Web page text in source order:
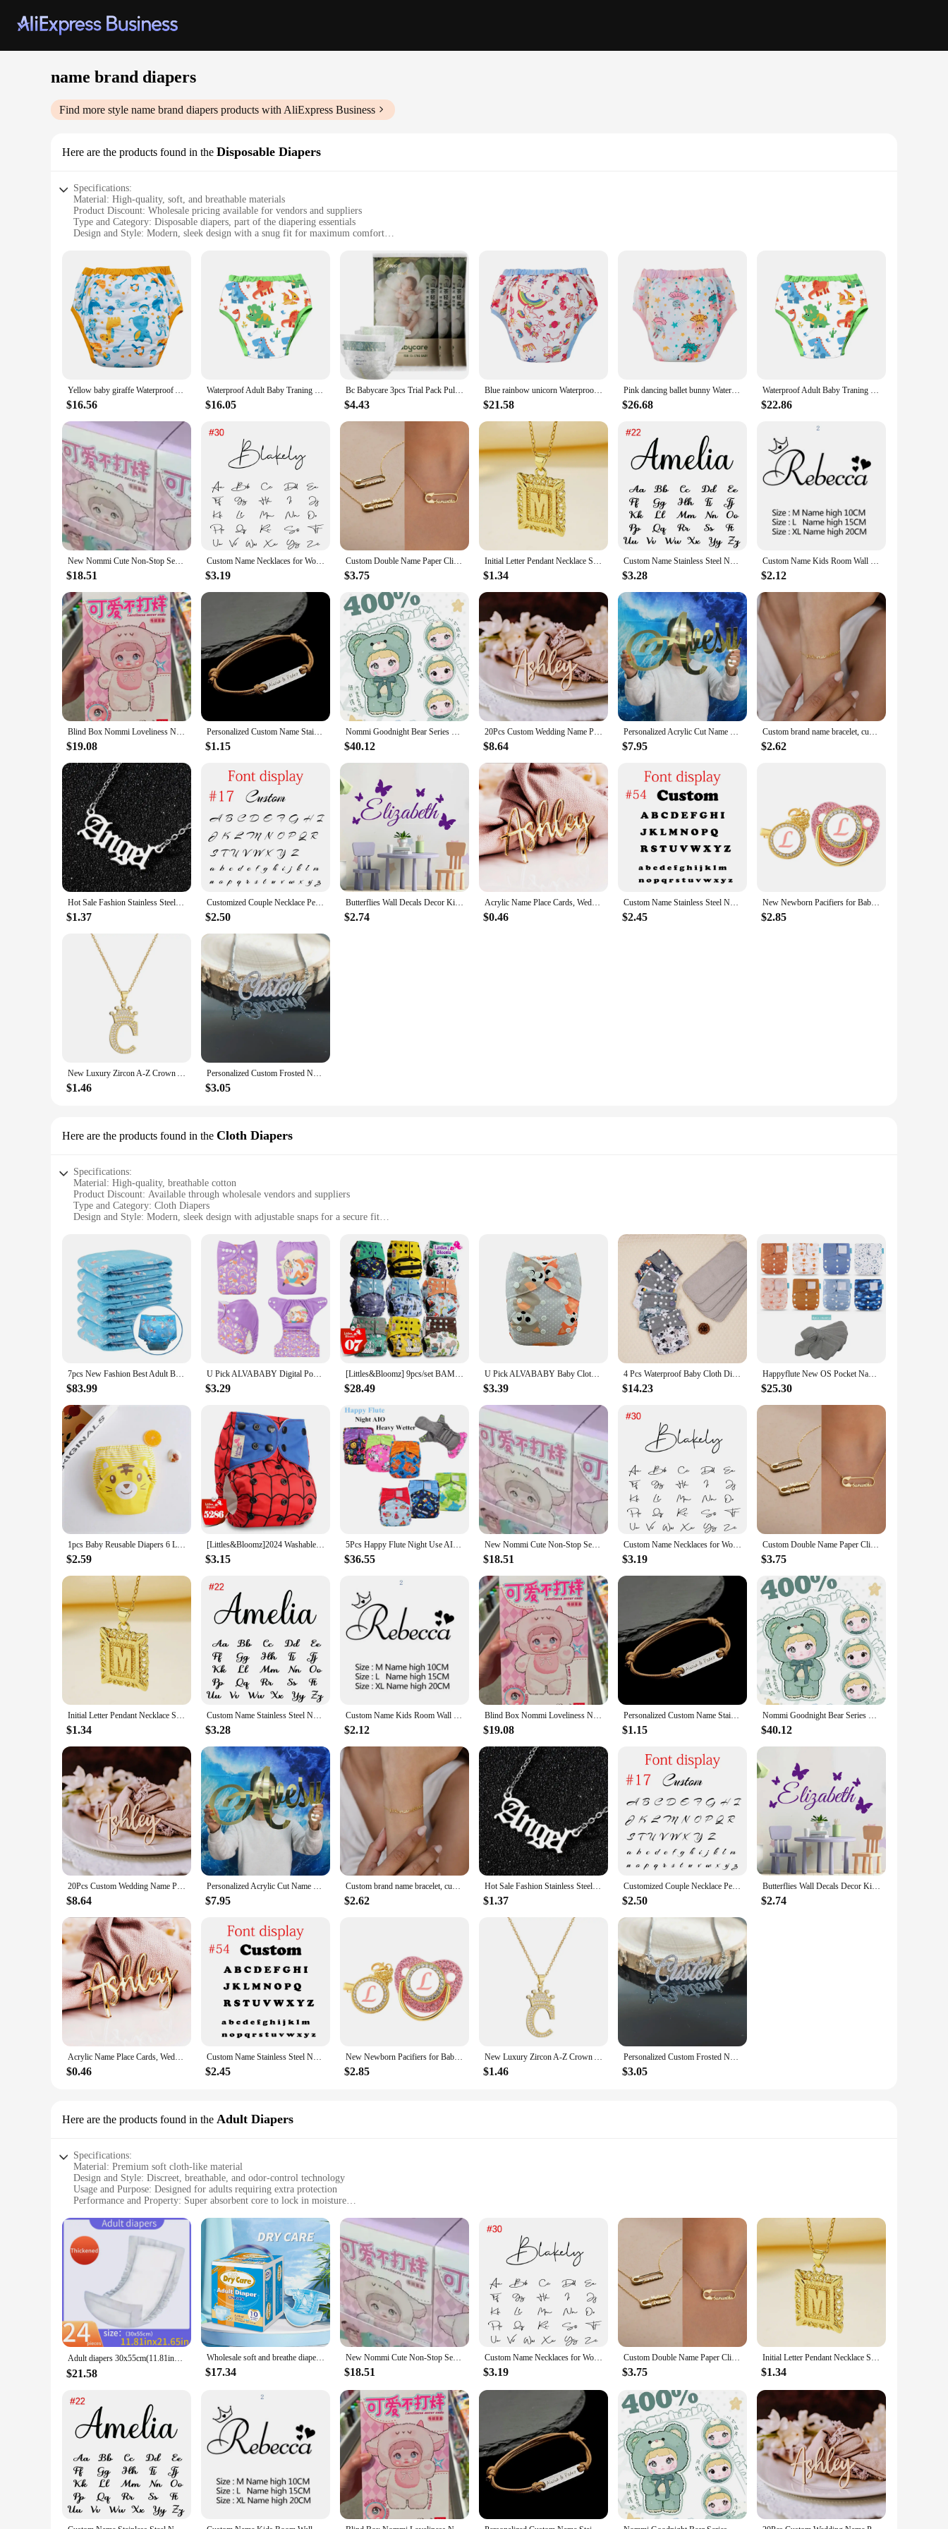
name brand diapers
Find more style name brand diapers products with AliExpress Business
Here are the products found in the Disposable Diapers
Specifications:
Material: High-quality, soft, and breathable materials
Product Discount: Wholesale pricing available for vendors and suppliers
Type and Category: Disposable diapers, part of the diapering essentials
Design and Style: Modern, sleek design with a snug fit for maximum comfort
Typical Adaptive Scenario: Suitable for daytime and nighttime use, ideal for busy parents
Features:
**Unmatched Comfort and Reliability**
Our name brand diapers are crafted with the utmost care to provide your little one with the ultimate comfort and protection. The soft, breathable materials ensure that your baby's skin remains dry and
irritation-free, while the snug fit prevents leaks, even during the most active moments. Whether you're at home or on the go, these diapers are designed to keep your baby comfortable and content,
allowing you to focus on the more important things in life.
**Convenience for Busy Parents**
Understanding the demands of parenthood, our diapers are not just about quality; they're also about convenience. The modern design ensures quick and easy changes, while the wholesale availability
makes them an excellent choice for vendors and suppliers looking to stock up on diapers for sale. With our diapers, you can rest assured that you're providing your child with the best possible care
without breaking the bank.
**Adaptive and Reliable**
Our diapers are adaptive to your baby's growth, ensuring a snug fit from newborns to toddlers. The high-performance materials prevent leaks and odors, giving you peace of mind throughout the day
and night. The sets available are perfect for busy parents who need to stock up on diapers without the hassle of frequent trips to the store. With our name brand diapers, you're not just purchasing a
product; you're investing in your child's comfort and well-being.
Yellow baby giraffe Waterproof Adult Baby Traning Pants DDLG Reusable Nappies Adult Aloth Diaper Potty Underweaer Panties
$16.56
Waterproof Adult Baby Traning Pants DDLG Reusable Nappies Adult Aloth Diaper Potty Underweaer Panties With Milk Bottle Pattern
$16.05
Bc Babycare 3pcs Trial Pack Pull-ups Disposable Diaper Pants Children Flower Series Breathable Soft Diaper 12-17KG,for 0-13M
$4.43
Blue rainbow unicorn Waterproof Adult Baby Traning Pants DDLG Reusable Nappies Adult Aloth Diaper Potty Underweaer Panties
$21.58
Pink dancing ballet bunny Waterproof Adult Baby Traning Pants DDLG Reusable Nappies Adult Aloth Diaper Potty Underweaer Panties
$26.68
Waterproof Adult Baby Traning Pants DDLG Reusable Nappies Adult Aloth Diaper Potty Underweaer Panties With Milk Bottle Pattern
$22.86
New Nommi Cute Non-Stop Series Pvc Vinyl Blind Box Toy Action Figure Collectible Doll Desktop Decoration Kids Birthday Gift
$18.51
Custom Name Necklaces for Women Personalised Cursive Font Stainless steel Box Chain Gold Choker Necklace Nameplate Jewelry Gift
$3.19
Custom Double Name Paper Clip Pendant Necklace for Women Personalized Gold Chains Stainless Steel Jewelry Gift Collar Para Mujer
$3.75
Initial Letter Pendant Necklace Stainless Steel Link Chain A-Z Alphabet Name Jewelry For Men Women Birthday Gift
$1.34
Custom Name Stainless Steel Necklace for Women New Personalized Arabic Hebrew Letter Pendant Men Gold Cross Chain Choker Jewelry
$3.28
Custom Name Kids Room Wall Stickers Wallpaper For Nursery Personalized Decoration Vinyl Decals Bedroom Paper Y301
$2.12
Blind Box Nommi Loveliness Never End Series Cute Vinyl Plush Doll Mystery Bag Kawaii Nommi Anime Figure Bag Pendant Surprise Toy
$19.08
Personalized Custom Name Stainless Steel Bracelet Women Leather Rope Adjustable Bracelet Couple Bangle Valentine's Day Jewelry
$1.15
Nommi Goodnight Bear Series Blind Box Genuine 400% Vinyl Doll Kawaii Decoration Fashion Mystery Box Collect Toys Christmas Gift
$40.12
20Pcs Custom Wedding Name Place Card Party Setting Wood Name Tag Birthday Party Laser Cut Name Plate Setting Table Decor
$8.64
Personalized Acrylic Cut Name Sign Mirror Gold Choose Your Font Wedding Birthday Party Decoration Baby Crib Name Sign
$7.95
Custom brand name bracelet, custom name bracelet, custom double name or triple name, gift for girlfriend
$2.62
Hot Sale Fashion Stainless Steel Name Necklace Personality Silver Color Letter Gold Necklace Pendant Nameplate Jewelry Gift 2021
$1.37
Customized Couple Necklace Personalized Name Double-layer Love Stainless Steel Gold Fashion Jewelry Trend Gift For Girlfriend
$2.50
Butterflies Wall Decals Decor Kids Room Baby Custom Name Vinyl Wall Stickers in The Nursery Bedroom Headboard Ornament Y449
$2.74
Acrylic Name Place Cards, Wedding Name Tags, Birthday Place Cards, Place Setting, Table Decor, Name Plate
$0.46
Custom Name Stainless Steel Necklace Gold Plated Personalized Letter Necklace Fashion Trend Jewelry Gift For Girlfriend
$2.45
New Newborn Pacifiers for Babies Pink Rhinestones Personalized Pacifier Clip Lid Set 26 Name Initials Infant Nipple Teether Gift
$2.85
New Luxury Zircon A-Z Crown Alphabet Pendant Chain Necklace Punk Hip-Hop Style Fashion Woman Man Initial Name Jewelry
$1.46
Personalized Custom Frosted Name Necklace for Women Charm Stainless Steel Customized Nameplate Pendant Necklace Fine Jewelry
$3.05
Here are the products found in the Cloth Diapers
Specifications:
Material: High-quality, breathable cotton
Product Discount: Available through wholesale vendors and suppliers
Type and Category: Cloth Diapers
Design and Style: Modern, sleek design with adjustable snaps for a secure fit
Performance and Property: Durable, absorbent, and easy to clean
Parts and Accessories: Comes with a set of inserts for maximum absorbency
Features:
**Comfort and Convenience for Your Little One**
Discover the blend of comfort and convenience with our premium name brand diapers. Designed with your baby's comfort in mind, these cloth diapers are crafted from the finest cotton, ensuring a
soft touch against your baby's delicate skin. The modern, sleek design with adjustable snaps offers a secure fit that grows with your baby, from the newborn stage to potty training. The easy-to-use
design allows for quick changes, making it a practical choice for busy parents.
**Eco-Friendly and Economical Choice**
Our cloth diapers are not only gentle on your baby's skin but also on the environment. By choosing cloth diapers, you're making a conscious decision to reduce your family's carbon footprint. The
reusable nature of these diapers means fewer disposables ending up in landfills, contributing to a cleaner planet. Moreover, cloth diapers are more economical in the long run, as they can be washed and
reused multiple times, making them a cost-effective option for families.
Whether you're a new parent or a seasoned pro, our name brand diapers are designed to meet your needs. The durable construction ensures that the diapers withstand the rigors of daily use, while the
absorbent inserts provide superior leak protection. The inserts are easily replaceable, allowing for quick changes and minimal disruption to your baby's routine. The sets are available for sale, making it
convenient for you to stock up and have a fresh set ready whenever you need it. Choose our cloth diapers for a reliable, eco-friendly, and cost-effective diapering solution.
7pcs New Fashion Best Adult Baby Disposable ABDL Diaper, Large Waist Clothes, Red Printing, Ddlg, Lover, Baby, Father, Fake DOM
$83.99
U Pick ALVABABY Digital Position Baby Cloth Diaper Reusable Baby Cloth Nappy with 1pc Microfiber Insert
$3.29
[Littles&Bloomz] 9pcs/set BAMBOO CHARCOAL Washable Real Cloth Pocket Nappy, 9 nappies/diapers and 0 insert in one set Free Ship
$28.49
U Pick ALVABABY Baby Cloth Diaper Reusable Cloth Nappy Washable Diaper Nappy for Baby 3-15kg with 1pc Microfiber Insert
$3.39
4 Pcs Waterproof Baby Cloth Diaper With 4 Inner For 3-15kg Washable Eco-friendly Pocket Cloth Nappy
$14.23
Happyflute New OS Pocket Nappy Set Adjustable 8pcs Diape+8pcs Bamboo Charcoal Insert Waterproof&Reusable Washable Baby Diaper
$25.30
1pcs Baby Reusable Diapers 6 Layer Waterproof Reusable Cotton Diapers Breathable Training Shorts Underwear Cloth Pants Nappy
$2.59
[Littles&Bloomz]2024 Washable Reusable Cloth Diaper Ecological Adjustable Real Pocket Nappy Fit 0-2year 3-15kg Baby Insert
$3.15
5Pcs Happy Flute Night Use AIO Cloth Diaper Heavy Wetter Baby Diapers Bamboo Charcoal Double Guards Fit 3-15kg Baby
$36.55
New Nommi Cute Non-Stop Series Pvc Vinyl Blind Box Toy Action Figure Collectible Doll Desktop Decoration Kids Birthday Gift
$18.51
Custom Name Necklaces for Women Personalised Cursive Font Stainless steel Box Chain Gold Choker Necklace Nameplate Jewelry Gift
$3.19
Custom Double Name Paper Clip Pendant Necklace for Women Personalized Gold Chains Stainless Steel Jewelry Gift Collar Para Mujer
$3.75
Initial Letter Pendant Necklace Stainless Steel Link Chain A-Z Alphabet Name Jewelry For Men Women Birthday Gift
$1.34
Custom Name Stainless Steel Necklace for Women New Personalized Arabic Hebrew Letter Pendant Men Gold Cross Chain Choker Jewelry
$3.28
Custom Name Kids Room Wall Stickers Wallpaper For Nursery Personalized Decoration Vinyl Decals Bedroom Paper Y301
$2.12
Blind Box Nommi Loveliness Never End Series Cute Vinyl Plush Doll Mystery Bag Kawaii Nommi Anime Figure Bag Pendant Surprise Toy
$19.08
Personalized Custom Name Stainless Steel Bracelet Women Leather Rope Adjustable Bracelet Couple Bangle Valentine's Day Jewelry
$1.15
Nommi Goodnight Bear Series Blind Box Genuine 400% Vinyl Doll Kawaii Decoration Fashion Mystery Box Collect Toys Christmas Gift
$40.12
20Pcs Custom Wedding Name Place Card Party Setting Wood Name Tag Birthday Party Laser Cut Name Plate Setting Table Decor
$8.64
Personalized Acrylic Cut Name Sign Mirror Gold Choose Your Font Wedding Birthday Party Decoration Baby Crib Name Sign
$7.95
Custom brand name bracelet, custom name bracelet, custom double name or triple name, gift for girlfriend
$2.62
Hot Sale Fashion Stainless Steel Name Necklace Personality Silver Color Letter Gold Necklace Pendant Nameplate Jewelry Gift 2021
$1.37
Customized Couple Necklace Personalized Name Double-layer Love Stainless Steel Gold Fashion Jewelry Trend Gift For Girlfriend
$2.50
Butterflies Wall Decals Decor Kids Room Baby Custom Name Vinyl Wall Stickers in The Nursery Bedroom Headboard Ornament Y449
$2.74
Acrylic Name Place Cards, Wedding Name Tags, Birthday Place Cards, Place Setting, Table Decor, Name Plate
$0.46
Custom Name Stainless Steel Necklace Gold Plated Personalized Letter Necklace Fashion Trend Jewelry Gift For Girlfriend
$2.45
New Newborn Pacifiers for Babies Pink Rhinestones Personalized Pacifier Clip Lid Set 26 Name Initials Infant Nipple Teether Gift
$2.85
New Luxury Zircon A-Z Crown Alphabet Pendant Chain Necklace Punk Hip-Hop Style Fashion Woman Man Initial Name Jewelry
$1.46
Personalized Custom Frosted Name Necklace for Women Charm Stainless Steel Customized Nameplate Pendant Necklace Fine Jewelry
$3.05
Here are the products found in the Adult Diapers
Specifications:
Material: Premium soft cloth-like material
Design and Style: Discreet, breathable, and odor-control technology
Usage and Purpose: Designed for adults requiring extra protection
Performance and Property: Super absorbent core to lock in moisture
Applicable People: Ideal for individuals with limited mobility or incontinence issues
Features:
**Unmatched Comfort and Reliability**
Our name brand diapers are crafted with the utmost care, using premium soft cloth-like material that offers a gentle touch against the skin. The diapers feature advanced odor-control technology,
ensuring a discreet and fresh experience for the wearer. Designed for adults who require extra protection, these diapers are not just about absorbency; they are about comfort and confidence. The super
absorbent core is engineered to lock in moisture, keeping the wearer dry and comfortable throughout the day.
**Tailored for Your Needs**
Understanding that every individual has unique needs, our name brand diapers come in a variety of sizes to accommodate different body types. Whether you're looking for a small, medium, large, or
extra-large size, we have got you covered. The diapers are also available in sets, making them an ideal choice for vendors, suppliers, and individuals looking to stock up on quality adult diapers. The
sets are designed to provide convenience and value, ensuring that you have a steady supply of reliable protection.
**Designed for Everyday Use**
incontinence. The diapers are easy to use, with a secure fit that prevents leaks and ensures peace of mind. Their discreet design allows for a seamless integration into daily life, promoting dignity and
independence for the wearer. Whether you're at home, out and about, or in a care facility, our diapers are the perfect solution for your protection needs.
Adult diapers 30x55cm(11.81inx21.56in), pack of 24 tablets, elderly diaper, leak proof, absorbent straight strip type，streaks
$21.58
Wholesale soft and breathe diaper nappies adult diaper of good absorption
$17.34
New Nommi Cute Non-Stop Series Pvc Vinyl Blind Box Toy Action Figure Collectible Doll Desktop Decoration Kids Birthday Gift
$18.51
Custom Name Necklaces for Women Personalised Cursive Font Stainless steel Box Chain Gold Choker Necklace Nameplate Jewelry Gift
$3.19
Custom Double Name Paper Clip Pendant Necklace for Women Personalized Gold Chains Stainless Steel Jewelry Gift Collar Para Mujer
$3.75
Initial Letter Pendant Necklace Stainless Steel Link Chain A-Z Alphabet Name Jewelry For Men Women Birthday Gift
$1.34